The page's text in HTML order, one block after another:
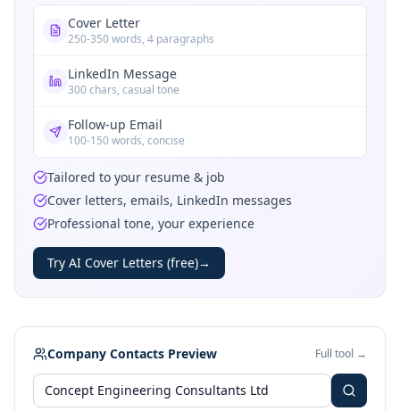
Cover Letter
250-350 words, 4 paragraphs
LinkedIn Message
300 chars, casual tone
Follow-up Email
100-150 words, concise
Tailored to your resume & job
Cover letters, emails, LinkedIn messages
Professional tone, your experience
Try AI Cover Letters (free)→
Company Contacts Preview Full tool →